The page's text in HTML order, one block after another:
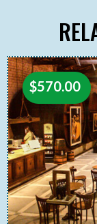
$570.00